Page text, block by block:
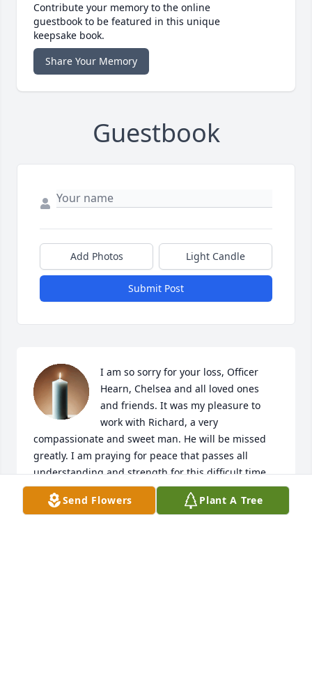
Contribute your memory to the online
guestbook to be featured in this unique
keepsake book.
Share Your Memory
Guestbook
Add Photos Light Candle
Submit Post
I am so sorry for your loss, Officer
Hearn, Chelsea and all loved ones
and friends. It was my pleasure to
work with Richard, a very
compassionate and sweet man. He will be missed
greatly. I am praying for peace that passes all
understanding and strength for this difficult time.
Lean on God and He will get you through. May He
wrap His arms around you and let His precious
Send Flowers Plant A Tree